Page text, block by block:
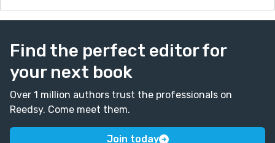
Find the perfect editor for
your next book
Over 1 million authors trust the professionals on
Reedsy. Come meet them.
Join today